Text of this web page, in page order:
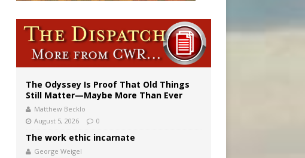
The Odyssey Is Proof That Old Things
Still Matter—Maybe More Than Ever
Matthew Becklo
August 5, 2026
0
The work ethic incarnate
George Weigel